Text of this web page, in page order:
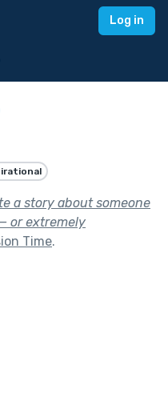
Log in
a story about someone
or extremely
Time.